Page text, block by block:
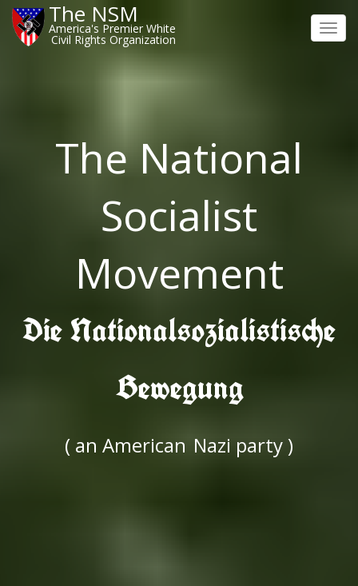
The NSM
America's Premier White
Civil Rights Organization
The National
Socialist
Movement
Die Nationalsozialistische
Bewegung
( an American Nazi party )